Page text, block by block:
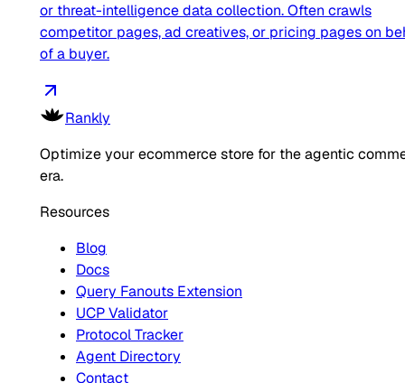
or threat-intelligence data collection. Often crawls
competitor pages, ad creatives, or pricing pages on
of a buyer.
Rankly
Optimize your ecommerce store for the agentic
era.
Resources
Blog
Docs
Query Fanouts Extension
UCP Validator
Protocol Tracker
Agent Directory
Contact